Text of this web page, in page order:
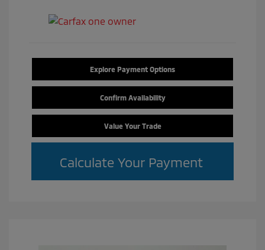
Explore Payment Options
Confirm Availability
Value Your Trade
Calculate Your Payment